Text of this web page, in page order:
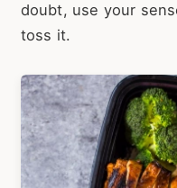
doubt, use your
toss it.